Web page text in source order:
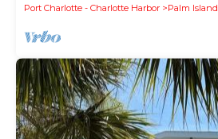
Port Charlotte - Charlotte Harbor
Palm Island